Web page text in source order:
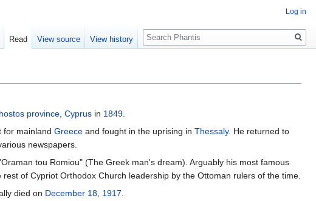
province Cyprus in 1849
for mainland Greece and fought in the uprising in Thessaly. He returned to
newspapers.
tou Romiou" (The Greek man's dream). Arguably his most famous
rest of Cypriot Orthodox Church leadership by the Ottoman rulers of the time.
died on December 18 1917
Log in
Read View source View history
Search